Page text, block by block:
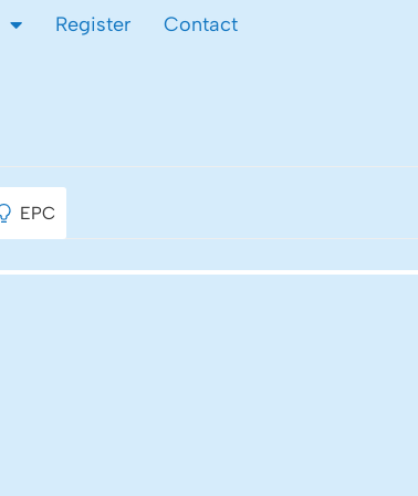
Register Contact
EPC